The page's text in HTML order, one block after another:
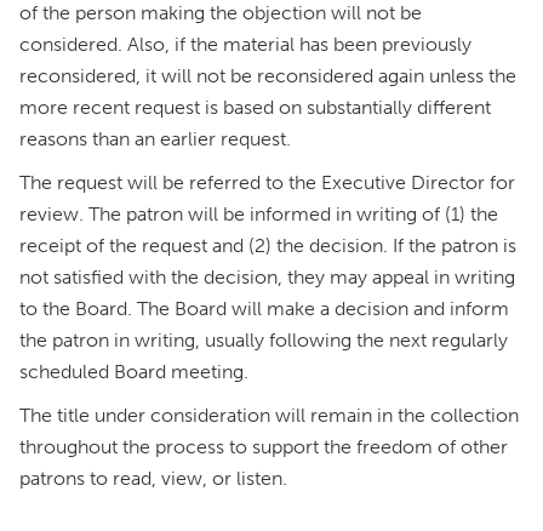
of the person making the objection will not be
considered. Also, if the material has been previously
reconsidered, it will not be reconsidered again unless the
more recent request is based on substantially different
reasons than an earlier request.
The request will be referred to the Executive Director for
review. The patron will be informed in writing of (1) the
receipt of the request and (2) the decision. If the patron is
not satisfied with the decision, they may appeal in writing
to the Board. The Board will make a decision and inform
the patron in writing, usually following the next regularly
scheduled Board meeting.
The title under consideration will remain in the collection
throughout the process to support the freedom of other
patrons to read, view, or listen.